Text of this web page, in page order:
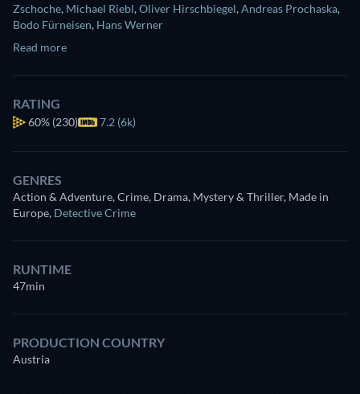
Zschoche, Michael Riebl,Oliver Hirschbiegel,Andreas Prochaska,
Bodo Fürneisen, Hans Werner
Read more
RATING
60% (230) 7.2 (6k)
GENRES
Action & Adventure, Crime, Drama, Mystery & Thriller, Made in
Europe, Detective Crime
RUNTIME
47min
PRODUCTION COUNTRY
Austria